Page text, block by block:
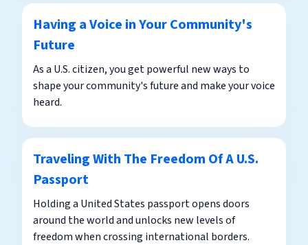
Having a Voice in Your Community's
Future
As a U.S. citizen, you get powerful new ways to
shape your community's future and make your voice
heard.
Traveling With The Freedom Of A U.S.
Passport
Holding a United States passport opens doors
around the world and unlocks new levels of
freedom when crossing international borders.